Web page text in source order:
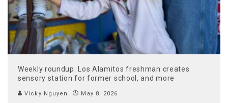
Weekly roundup: Los Alamitos freshman creates
sensory station for former school, and more
Vicky Nguyen May 8, 2026